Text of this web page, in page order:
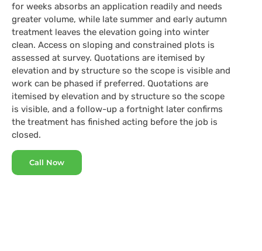
for weeks absorbs an application readily and needs
greater volume, while late summer and early autumn
treatment leaves the elevation going into winter
clean. Access on sloping and constrained plots is
assessed at survey. Quotations are itemised by
elevation and by structure so the scope is visible and
work can be phased if preferred. Quotations are
itemised by elevation and by structure so the scope
is visible, and a follow-up a fortnight later confirms
the treatment has finished acting before the job is
closed.
Call Now